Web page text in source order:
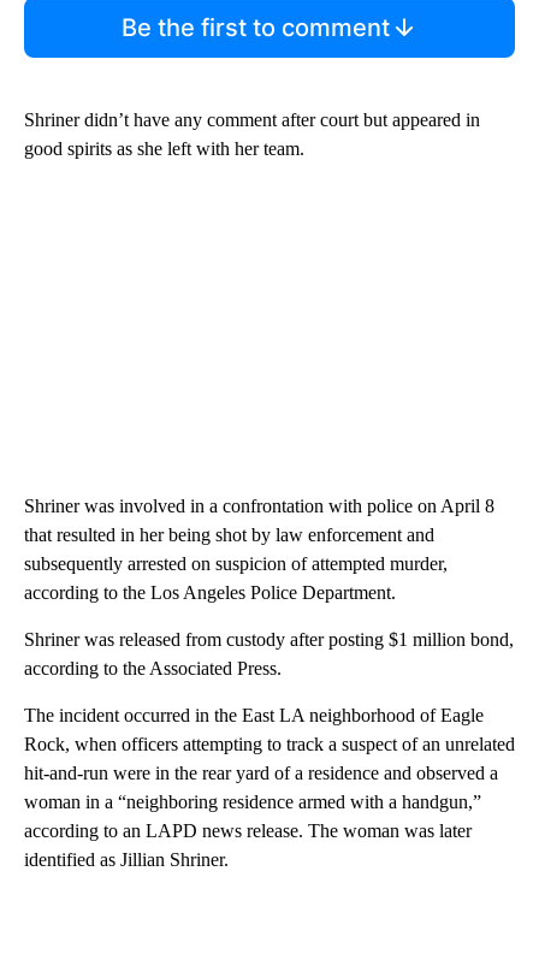
Be the first to comment
Shriner didn’t have any comment after court but appeared in
good spirits as she left with her team.
Shriner was involved in a confrontation with police on April 8
that resulted in her being shot by law enforcement and
subsequently arrested on suspicion of attempted murder,
according to the Los Angeles Police Department.
Shriner was released from custody after posting $1 million bond,
according to the Associated Press.
The incident occurred in the East LA neighborhood of Eagle
Rock, when officers attempting to track a suspect of an unrelated
hit-and-run were in the rear yard of a residence and observed a
woman in a “neighboring residence armed with a handgun,”
according to an LAPD news release. The woman was later
identified as Jillian Shriner.